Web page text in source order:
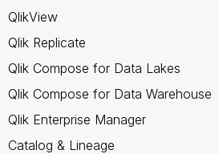
QlikView
Qlik Replicate
Qlik Compose for Data Lakes
Qlik Compose for Data Warehouse
Qlik Enterprise Manager
Catalog & Lineage